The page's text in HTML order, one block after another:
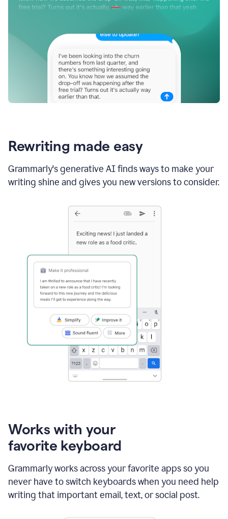
Rewriting made easy
Grammarly's generative AI finds ways to make your
writing shine and gives you new versions to consider.
Works with your
favorite keyboard
Grammarly works across your favorite apps so you
never have to switch keyboards when you need help
writing that important email, text, or social post.